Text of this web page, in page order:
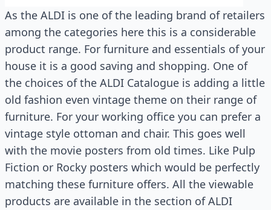
As the ALDI is one of the leading brand of retailers
among the categories here this is a considerable
product range. For furniture and essentials of your
house it is a good saving and shopping. One of
the choices of the ALDI Catalogue is adding a little
old fashion even vintage theme on their range of
furniture. For your working office you can prefer a
vintage style ottoman and chair. This goes well
with the movie posters from old times. Like Pulp
Fiction or Rocky posters which would be perfectly
matching these furniture offers. All the viewable
products are available in the section of ALDI